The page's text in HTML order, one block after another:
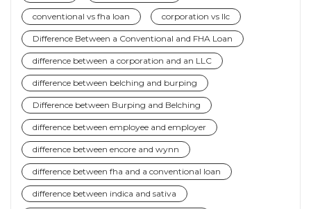
conventional vs fha loan corporation vs llc
Difference Between a Conventional and FHA Loan
difference between a corporation and an LLC
difference between belching and burping
Difference between Burping and Belching
difference between employee and employer
difference between encore and wynn
difference between fha and a conventional loan
difference between indica and sativa